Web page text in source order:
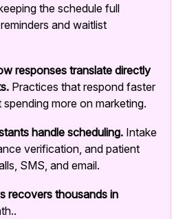
the schedule full
and waitlist
responses translate directly
Practices that respond faster
more on marketing.
handle scheduling. Intake
verification, and patient
SMS, and email.
recovers thousands in